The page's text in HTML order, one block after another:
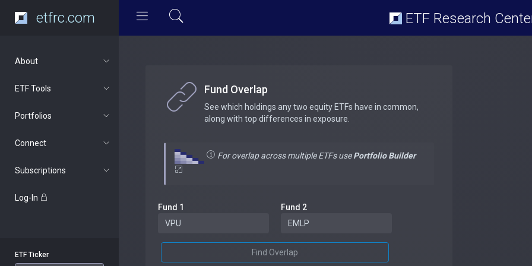
etfrc.com ETF Research
About
ETF Tools
Portfolios
Connect
Subscriptions
Log-In
ETF Ticker
Fund Overlap
See which holdings any two equity ETFs have in common,
along with top differences in exposure.
For overlap across multiple ETFs usePortfolio Builder
Fund 1 Fund 2
Find Overlap